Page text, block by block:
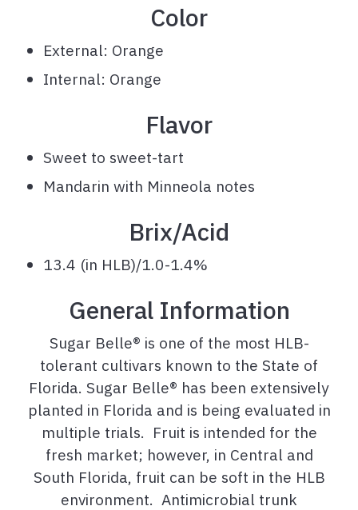
Color
External: Orange
Internal: Orange
Flavor
Sweet to sweet-tart
Mandarin with Minneola notes
Brix/Acid
13.4 (in HLB)/1.0-1.4%
General Information
Sugar Belle® is one of the most HLB-
tolerant cultivars known to the State of
Florida. Sugar Belle® has been extensively
planted in Florida and is being evaluated in
multiple trials. Fruit is intended for the
fresh market; however, in Central and
South Florida, fruit can be soft in the HLB
environment. Antimicrobial trunk